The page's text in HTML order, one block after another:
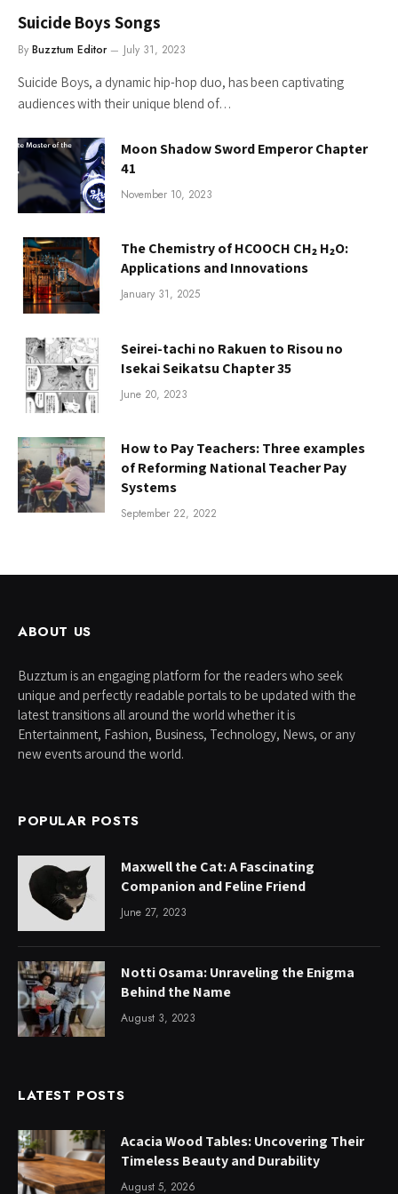
Suicide Boys Songs
By Buzztum Editor July 31, 2023
Suicide Boys, a dynamic hip-hop duo, has been captivating
audiences with their unique blend of…
Moon Shadow Sword Emperor Chapter
41
November 10, 2023
The Chemistry of HCOOCH CH₂ H₂O:
Applications and Innovations
January 31, 2025
Seirei-tachi no Rakuen to Risou no
Isekai Seikatsu Chapter 35
June 20, 2023
How to Pay Teachers: Three examples
of Reforming National Teacher Pay
Systems
September 22, 2022
ABOUT US
Buzztum is an engaging platform for the readers who seek
unique and perfectly readable portals to be updated with the
latest transitions all around the world whether it is
Entertainment, Fashion, Business, Technology, News, or any
new events around the world.
POPULAR POSTS
Maxwell the Cat: A Fascinating
Companion and Feline Friend
June 27, 2023
Notti Osama: Unraveling the Enigma
Behind the Name
August 3, 2023
LATEST POSTS
Acacia Wood Tables: Uncovering Their
Timeless Beauty and Durability
August 5, 2026